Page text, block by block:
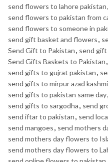
send flowers to lahore pakistan,
send flowers to pakistan from
send flowers to someone in
send gift basket and flowers,
Send Gift to Pakistan, send
Send Gifts Baskets to Pakistan,
send gifts to gujrat pakistan,
send gifts to mirpur azad
send gifts to pakistan same day,
send gifts to sargodha, send
send iftar to pakistan, send
send mangoes, send mothers
send mothers day flowers to
send mothers day flowers to